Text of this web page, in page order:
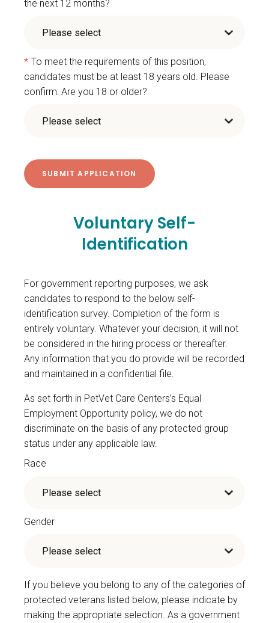
the next 12 months?
* To meet the requirements of this position,
candidates must be at least 18 years old. Please
confirm: Are you 18 or older?
Voluntary Self-
Identification
For government reporting purposes, we ask
candidates to respond to the below self-
identification survey. Completion of the form is
entirely voluntary. Whatever your decision, it will not
be considered in the hiring process or thereafter.
Any information that you do provide will be recorded
and maintained in a confidential file.
As set forth in PetVet Care Centers’s Equal
Employment Opportunity policy, we do not
discriminate on the basis of any protected group
status under any applicable law.
Race
Gender
If you believe you belong to any of the categories of
protected veterans listed below, please indicate by
making the appropriate selection. As a government